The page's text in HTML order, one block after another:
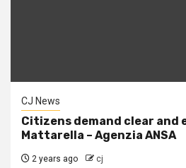
CJ News
Citizens demand clear and
Mattarella – Agenzia ANSA
2 years ago cj